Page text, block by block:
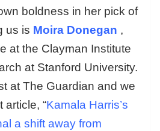
boldness in her pick of
us is Moira Donegan ,
at the Clayman Institute
at Stanford University.
at The Guardian and we
article, “Kamala Harris’s
a shift away from